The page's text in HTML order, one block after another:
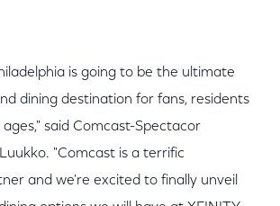
is going to be the ultimate
dining destination for fans, residents
said Comcast-Spectacor
"Comcast is a terrific
and we're excited to finally unveil